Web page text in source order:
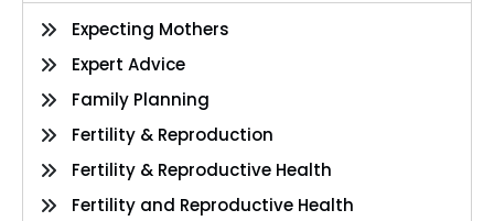
Expecting Mothers
Expert Advice
Family Planning
Fertility & Reproduction
Fertility & Reproductive Health
Fertility and Reproductive Health